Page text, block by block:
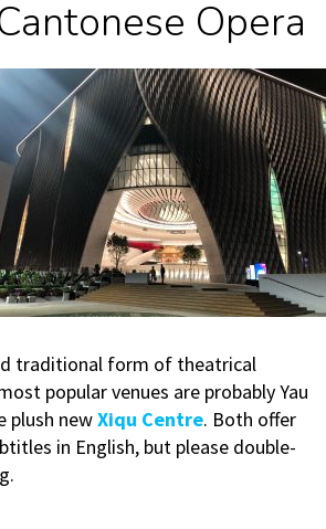
Opera
traditional form of theatrical
popular venues are probably Yau
plush newXiqu Centre. Both offer
in English, but please double-